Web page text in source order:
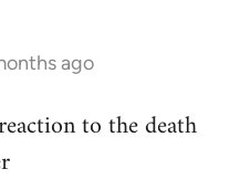
ago
to the death